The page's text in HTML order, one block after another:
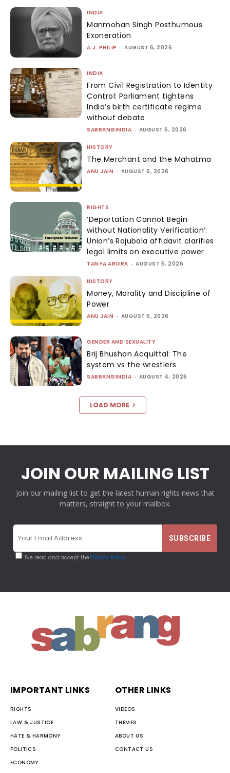
INDIA
Manmohan Singh Posthumous
Exoneration
A.J. PHILIP - AUGUST 6, 2026
INDIA
From Civil Registration to Identity
Control: Parliament tightens
India’s birth certificate regime
without debate
SABRANGINDIA - AUGUST 6, 2026
HISTORY
The Merchant and the Mahatma
ANU JAIN - AUGUST 6, 2026
RIGHTS
‘Deportation Cannot Begin
without Nationality Verification’:
Union’s Rajubala affidavit clarifies
legal limits on executive power
TANYA ARORA - AUGUST 5, 2026
HISTORY
Money, Morality and Discipline of
Power
ANU JAIN - AUGUST 5, 2026
GENDER AND SEXUALITY
Brij Bhushan Acquittal: The
system vs the wrestlers
SABRANGINDIA - AUGUST 4, 2026
LOAD MORE
JOIN OUR MAILING LIST
Join our mailing list to get the latest human rights news that
matters, straight to your mailbox.
I've read and accept thePrivacy Policy
IMPORTANT LINKS
RIGHTS
LAW & JUSTICE
HATE & HARMONY
POLITICS
ECONOMY
OTHER LINKS
VIDEOS
THEMES
ABOUT US
CONTACT US